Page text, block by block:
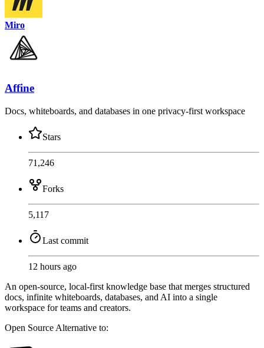
Miro
Affine
Docs, whiteboards, and databases in one privacy-first workspace
Stars
71,246
Forks
5,117
Last commit
12 hours ago
An open-source, local-first knowledge base that merges structured
docs, infinite whiteboards, databases, and AI into a single
workspace for teams and creators.
Open Source Alternative to: